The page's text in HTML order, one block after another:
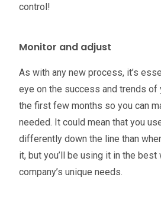
control!
Monitor and adjust
As with any new process, it’s
eye on the success and trends
the first few months so you can
needed. It could mean that you
differently down the line than
it, but you’ll be using it in the best
company’s unique needs.